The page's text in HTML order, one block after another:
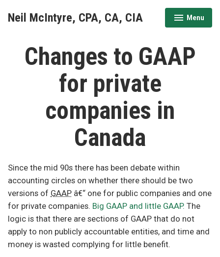
Neil McIntyre, CPA, CA, CIA Menu
expanded
collapsed
Changes to GAAP
for private
companies in
Canada
Since the mid 90s there has been debate within
accounting circles on whether there should be two
versions of GAAP â€“ one for public companies and one
for private companies. Big GAAP and little GAAP. The
logic is that there are sections of GAAP that do not
apply to non publicly accountable entities, and time and
money is wasted complying for little benefit.